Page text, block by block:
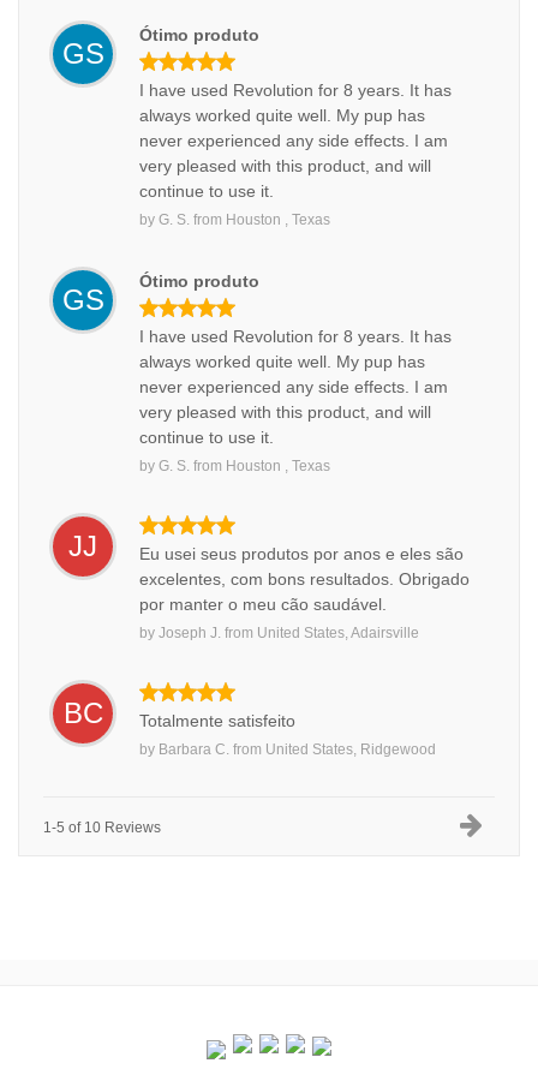
GS
Ótimo produto
I have used Revolution for 8 years. It has
always worked quite well. My pup has
never experienced any side effects. I am
very pleased with this product, and will
continue to use it.
by G. S. from Houston , Texas
GS
Ótimo produto
I have used Revolution for 8 years. It has
always worked quite well. My pup has
never experienced any side effects. I am
very pleased with this product, and will
continue to use it.
by G. S. from Houston , Texas
JJ
Eu usei seus produtos por anos e eles são
excelentes, com bons resultados. Obrigado
por manter o meu cão saudável.
by Joseph J. from United States, Adairsville
BC Totalmente satisfeito
by Barbara C. from United States, Ridgewood
1-5 of 10 Reviews